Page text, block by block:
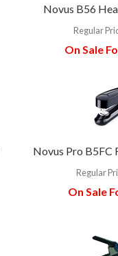
Novus B56
Regular
On Sale
Novus Pro B5FC
Regular
On Sale